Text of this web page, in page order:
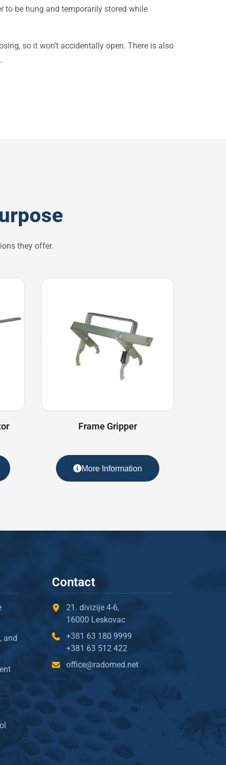
to be hung and temporarily stored while
so it won’t accidentally open. There is also
they offer.
Frame Gripper
More Information
and
Contact
21. divizije 4-6,
16000 Leskovac
+381 63 180 9999
+381 63 512 422
office@radomed.net